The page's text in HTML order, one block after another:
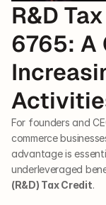
R&D
6765: A
For founders and
commerce
advantage is
underleveraged
(R&D) Tax Credit.